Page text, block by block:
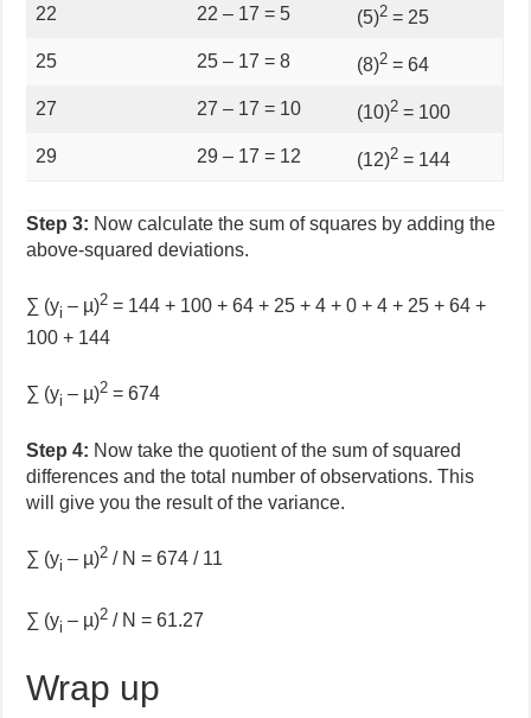
22 22 – 17 = 5 (5)2= 25
25 25 – 17 = 8 (8)2= 64
27 27 – 17 = 10 (10)2= 100
29 29 – 17 = 12 (12)2= 144
Step 3: Now calculate the sum of squares by adding the
above-squared deviations.
∑ (yi – µ)2 = 144 + 100 + 64 + 25 + 4 + 0 + 4 + 25 + 64 +
100 + 144
∑ (yi – µ)2 = 674
Step 4: Now take the quotient of the sum of squared
differences and the total number of observations. This
will give you the result of the variance.
∑ (yi – µ)2 / N = 674 / 11
∑ (yi – µ)2 / N = 61.27
Wrap up